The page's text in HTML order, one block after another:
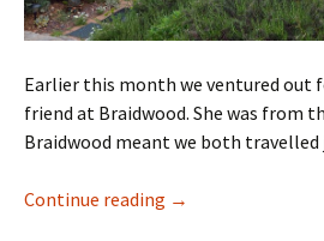
Earlier this month we ventured out
friend at Braidwood. She was from
Braidwood meant we both travelled
Continue reading A day out in
→